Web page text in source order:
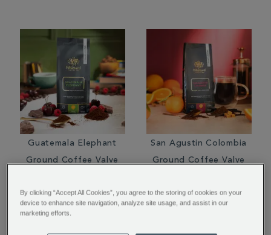
Guatemala Elephant
Ground Coffee Valve
$ 16.95
San Agustin Colombia
Ground Coffee Valve
$ 14.95
By clicking “Accept All Cookies”, you agree to the storing of cookies on your
device to enhance site navigation, analyze site usage, and assist in our
marketing efforts.